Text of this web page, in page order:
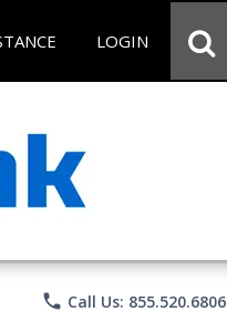
LOGIN
phone Call Us: 855.520.6806